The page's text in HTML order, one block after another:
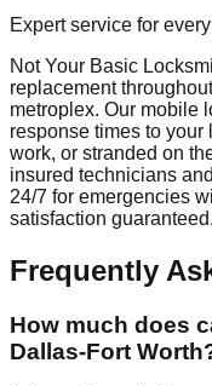
Expert service for
Not Your Basic
replacement
metroplex. Our mobile
response times to your
work, or stranded on
insured technicians
24/7 for emergencies
satisfaction guaranteed.
Frequently
How much does
Dallas-Fort